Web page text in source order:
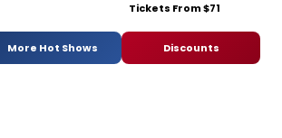
Tickets From $71
More Hot Shows Discounts